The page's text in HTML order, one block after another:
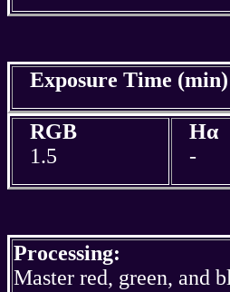
Exposure Time (min)
RGB
1.5
Hα
-
Processing:
Master red, green, and